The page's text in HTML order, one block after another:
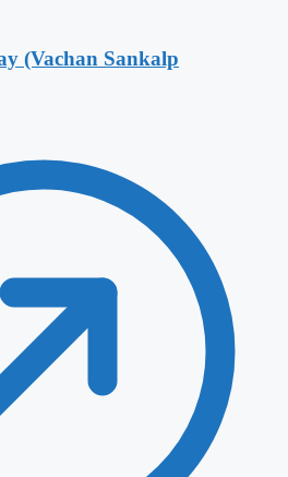
(Vachan Sankalp